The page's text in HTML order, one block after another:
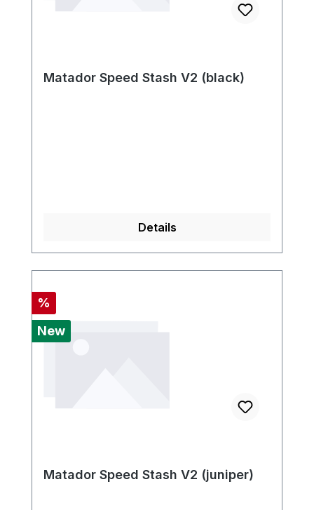
Matador Speed Stash V2 (black)
Details
Discount
%
New
Matador Speed Stash V2 (juniper)